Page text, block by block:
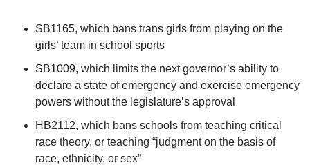
SB1165, which bans trans girls from playing on the
girls’ team in school sports
SB1009, which limits the next governor’s ability to
declare a state of emergency and exercise emergency
powers without the legislature’s approval
HB2112, which bans schools from teaching critical
race theory, or teaching “judgment on the basis of
race, ethnicity, or sex”